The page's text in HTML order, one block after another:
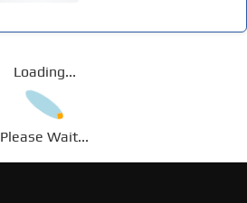
Loading...
Please Wait...